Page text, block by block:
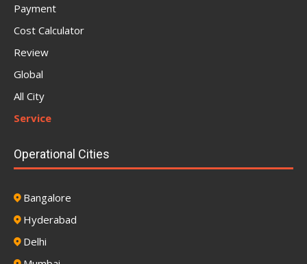
Payment
Cost Calculator
Review
Global
All City
Service
Operational Cities
Bangalore
Hyderabad
Delhi